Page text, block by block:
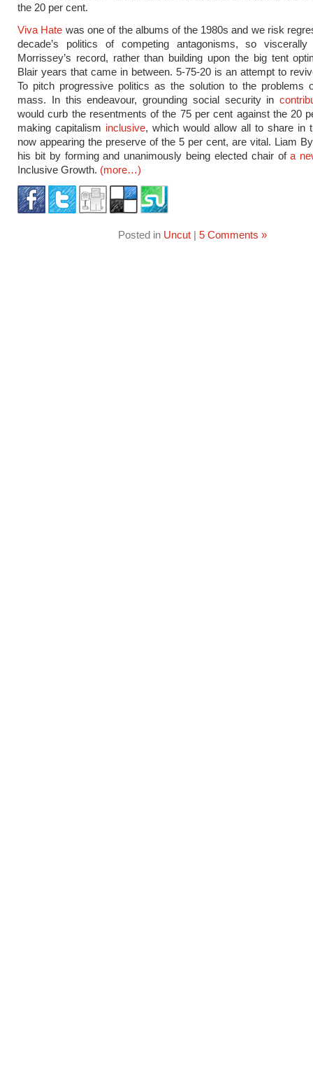
the 20 per cent.
Viva Hate was one of the albums of the 1980s and we risk
decade’s politics of competing antagonisms, so
Morrissey’s record, rather than building upon the big tent
Blair years that came in between. 5-75-20 is an attempt to
To pitch progressive politics as the solution to the problems
mass. In this endeavour, grounding social security in
would curb the resentments of the 75 per cent against the 20
making capitalism inclusive, which would allow all to share in
now appearing the preserve of the 5 per cent, are vital. Liam
his bit by forming and unanimously being elected chair ofa
Inclusive Growth. (more…)
Posted in Uncut| 5 Comments »